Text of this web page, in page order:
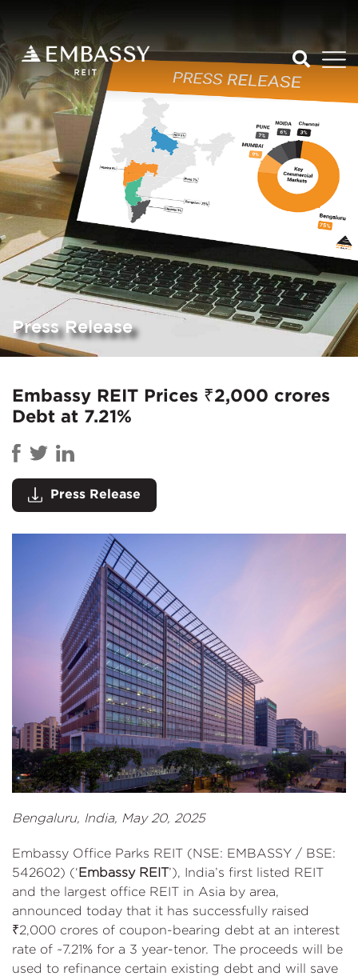
Press Release
Embassy REIT Prices ₹2,000 crores
Debt at 7.21%
Press Release
Bengaluru, India, May 20, 2025
Embassy Office Parks REIT (NSE: EMBASSY / BSE:
542602) (‘Embassy REIT’), India’s first listed REIT
and the largest office REIT in Asia by area,
announced today that it has successfully raised
₹2,000 crores of coupon-bearing debt at an interest
rate of ~7.21% for a 3 year-tenor. The proceeds will be
used to refinance certain existing debt and will save